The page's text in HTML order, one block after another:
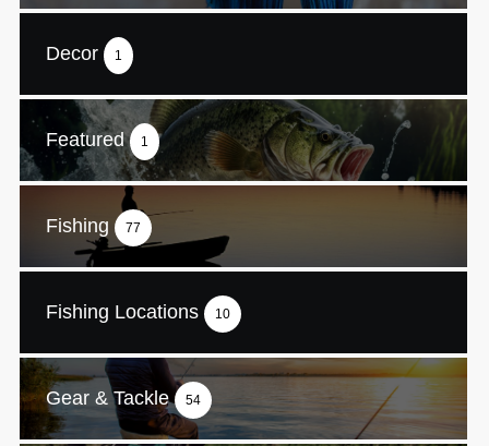
Decor 1
Featured 1
Fishing 77
Fishing Locations 10
Gear & Tackle 54